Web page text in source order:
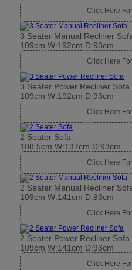
Click Here
3 Seater Manual Recliner
109cm W:192cm D:93cm
Click Here
3 Seater Power Recliner Sofa
109cm W:192cm D:93cm
Click Here
2 Seater Sofa
108.5cm W:137cm D:93cm
Click Here
2 Seater Manual Recliner
109cm W:141cm D:93cm
Click Here
2 Seater Power Recliner Sofa
109cm W:141cm D:93cm
Click Here